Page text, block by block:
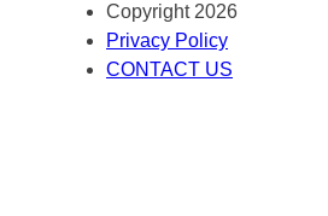
Copyright 2026
Privacy Policy
CONTACT US